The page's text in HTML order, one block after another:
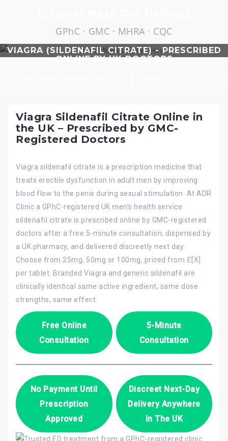
GPhC · GMC · MHRA · CQC
VIAGRA (SILDENAFIL CITRATE) - PRESCRIBED
ONLINE BY UK DOCTORS
Viagra Sildenafil Citrate Online in
the UK – Prescribed by GMC-
Registered Doctors
Viagra sildenafil citrate is a prescription medicine that
treats erectile dysfunction in adult men by improving
blood flow to the penis during sexual stimulation. At ADR
Clinic a GPhC-registered UK men’s health service
sildenafil citrate is prescribed online by GMC-registered
doctors after a free 5-minute consultation, dispensed by
a UK pharmacy, and delivered discreetly next day.
Choose from 25mg, 50mg or 100mg, priced from £[X]
per tablet. Branded Viagra and generic sildenafil are
clinically identical same active ingredient, same dose
strengths, same effect.
Free Online
Consultation
5-Minute
Consultation
No Payment Until
Prescription
Approved
Discreet Next-Day
Delivery Anywhere
In The UK